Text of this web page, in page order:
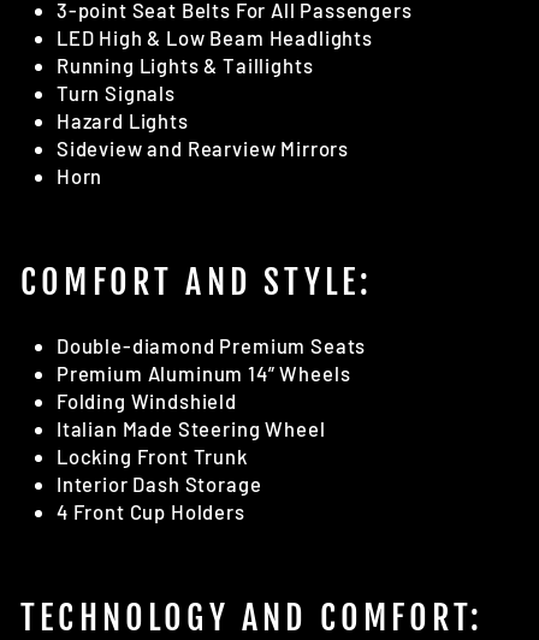
3-point Seat Belts For All Passengers
LED High & Low Beam Headlights
Running Lights & Taillights
Turn Signals
Hazard Lights
Sideview and Rearview Mirrors
Horn
COMFORT AND STYLE:
Double-diamond Premium Seats
Premium Aluminum 14” Wheels
Folding Windshield
Italian Made Steering Wheel
Locking Front Trunk
Interior Dash Storage
4 Front Cup Holders
TECHNOLOGY AND COMFORT: